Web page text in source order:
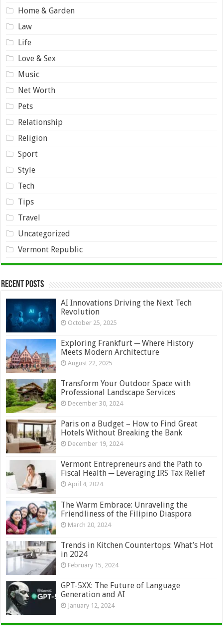
Home & Garden
Law
Life
Love & Sex
Music
Net Worth
Pets
Relationship
Religion
Sport
Style
Tech
Tips
Travel
Uncategorized
Vermont Republic
Recent Posts
AI Innovations Driving the Next Tech
Revolution
October 25, 2025
Exploring Frankfurt ─ Where History
Meets Modern Architecture
August 22, 2025
Transform Your Outdoor Space with
Professional Landscape Services
December 30, 2024
Paris on a Budget – How to Find Great
Hotels Without Breaking the Bank
December 19, 2024
Vermont Entrepreneurs and the Path to
Fiscal Health ─ Leveraging IRS Tax Relief
April 4, 2024
The Warm Embrace: Unraveling the
Friendliness of the Filipino Diaspora
March 20, 2024
Trends in Kitchen Countertops: What’s Hot
in 2024
February 15, 2024
GPT-5XX: The Future of Language
Generation and AI
January 12, 2024